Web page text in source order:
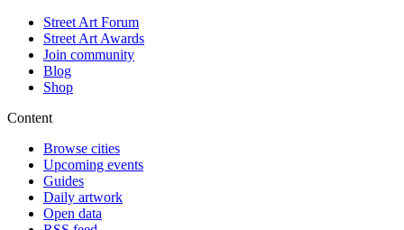
Street Art Forum
Street Art Awards
Join community
Blog
Shop
Content
Browse cities
Upcoming events
Guides
Daily artwork
Open data